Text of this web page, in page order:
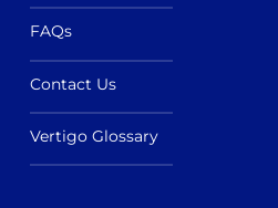
FAQs
Contact Us
Vertigo Glossary